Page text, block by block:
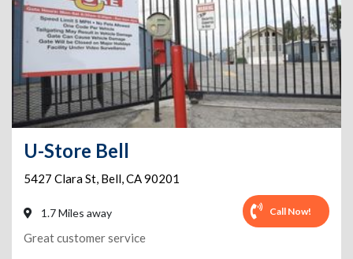
U-Store Bell
5427 Clara St, Bell,CA90201
1.7 Miles away Call Now!
Great customer service